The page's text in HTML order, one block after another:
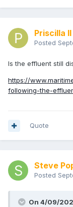
Priscilla II
Posted
Is the effluent still
https://
following-the-
Quote
Steve
Posted
On 4/09/